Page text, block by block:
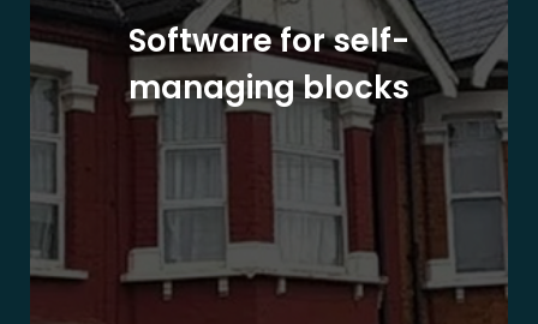
Software for self-
managing blocks